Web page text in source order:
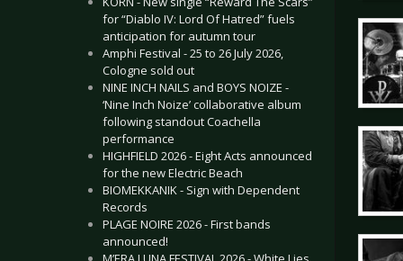
for “Diablo IV: Lord Of Hatred” fuels
anticipation for autumn tour
Amphi Festival - 25 to 26 July 2026,
Cologne sold out
NINE INCH NAILS and BOYS NOIZE -
‘Nine Inch Noize’ collaborative album
following standout Coachella
performance
HIGHFIELD 2026 - Eight Acts announced
for the new Electric Beach
BIOMEKKANIK - Sign with Dependent
Records
PLAGE NOIRE 2026 - First bands
announced!